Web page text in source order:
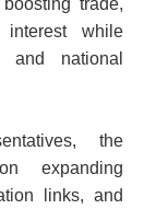
trade,
while
and national
the
expanding
links, and